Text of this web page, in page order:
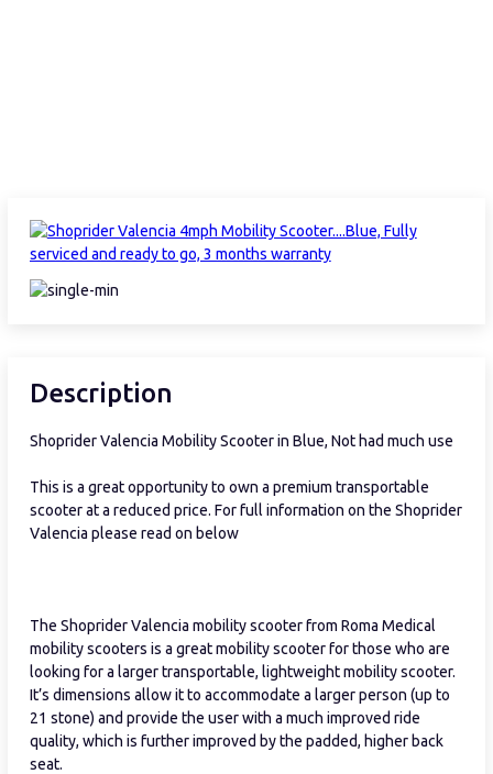
Description
Shoprider Valencia Mobility Scooter in Blue, Not had much use
This is a great opportunity to own a premium transportable
scooter at a reduced price. For full information on the Shoprider
Valencia please read on below
The Shoprider Valencia mobility scooter from Roma Medical
mobility scooters is a great mobility scooter for those who are
looking for a larger transportable, lightweight mobility scooter.
It’s dimensions allow it to accommodate a larger person (up to
21 stone) and provide the user with a much improved ride
quality, which is further improved by the padded, higher back
seat.